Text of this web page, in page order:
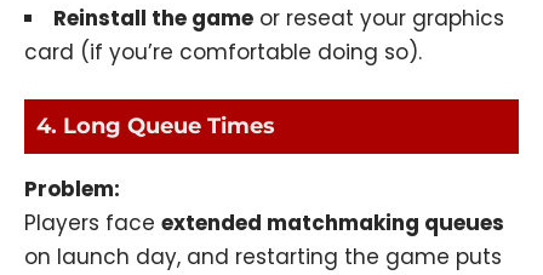
Reinstall the game or reseat your graphics
card (if you’re comfortable doing so).
4. Long Queue Times
Problem:
Players face extended matchmaking queues
on launch day, and restarting the game puts